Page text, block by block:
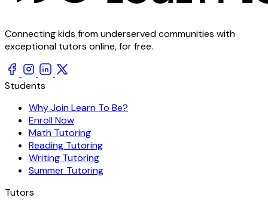
Connecting kids from underserved communities with
exceptional tutors online, for free.
Students
Why Join Learn To Be?
Enroll Now
Math Tutoring
Reading Tutoring
Writing Tutoring
Summer Tutoring
Tutors